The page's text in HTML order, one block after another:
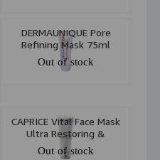
DERMAUNIQUE Pore
Refining Mask 75ml
Out of stock
CAPRICE Vital Face Mask
Ultra Restoring &
Purifying 75ml
Out of stock